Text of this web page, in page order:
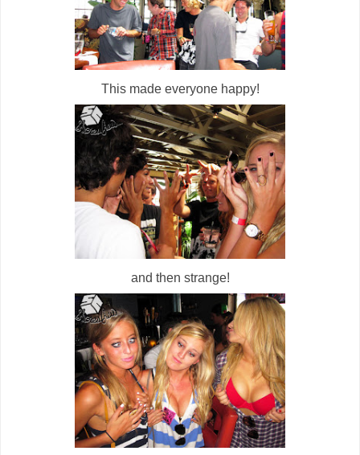
This made everyone happy!
and then strange!